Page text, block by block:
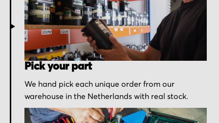
Pick your part
We hand pick each unique order from our
warehouse in the Netherlands with real stock.